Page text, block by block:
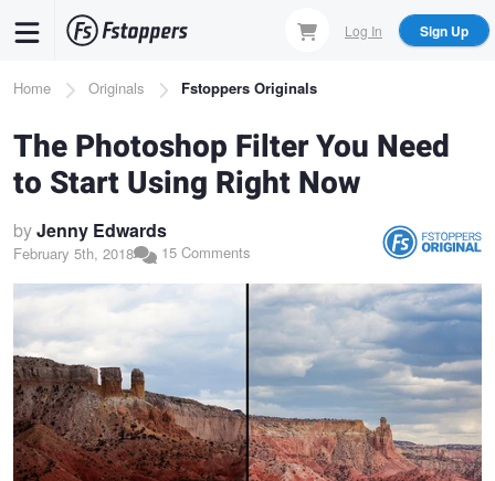
content
Log In Sign Up
Breadcrumb
Home Originals Fstoppers Originals
The Photoshop Filter You Need
to Start Using Right Now
byJenny Edwards
February 5th, 2018 15 Comments